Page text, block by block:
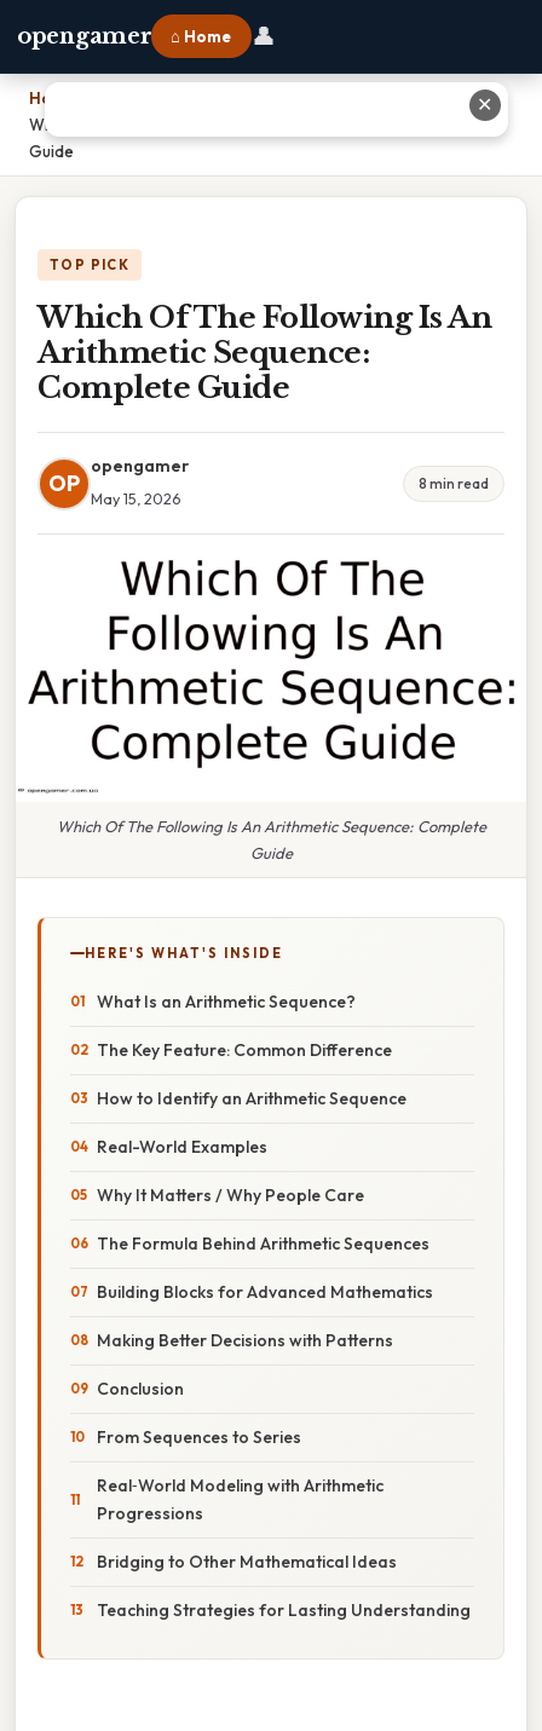
opengamer ⌂ Home 👤
Home
Which Of The Following Is An Arithmetic Sequence: Complete
Guide
TOP PICK
Which Of The Following Is An
Arithmetic Sequence:
Complete Guide
OP
opengamer
May 15, 2026
8 min read
Which Of The Following Is An Arithmetic Sequence: Complete
Guide
HERE'S WHAT'S INSIDE
What Is an Arithmetic Sequence?
The Key Feature: Common Difference
How to Identify an Arithmetic Sequence
Real-World Examples
Why It Matters / Why People Care
The Formula Behind Arithmetic Sequences
Building Blocks for Advanced Mathematics
Making Better Decisions with Patterns
Conclusion
From Sequences to Series
Real‑World Modeling with Arithmetic
Progressions
Bridging to Other Mathematical Ideas
Teaching Strategies for Lasting Understanding
✕